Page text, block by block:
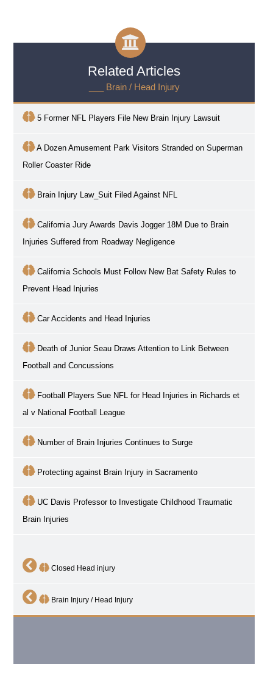
Related Articles
___ Brain / Head Injury
5 Former NFL Players File New Brain Injury Lawsuit
A Dozen Amusement Park Visitors Stranded on Superman
Roller Coaster Ride
Brain Injury Law_Suit Filed Against NFL
California Jury Awards Davis Jogger 18M Due to Brain
Injuries Suffered from Roadway Negligence
California Schools Must Follow New Bat Safety Rules to
Prevent Head Injuries
Car Accidents and Head Injuries
Death of Junior Seau Draws Attention to Link Between
Football and Concussions
Football Players Sue NFL for Head Injuries in Richards et
al v National Football League
Number of Brain Injuries Continues to Surge
Protecting against Brain Injury in Sacramento
UC Davis Professor to Investigate Childhood Traumatic
Brain Injuries
Closed Head injury
Brain Injury / Head Injury